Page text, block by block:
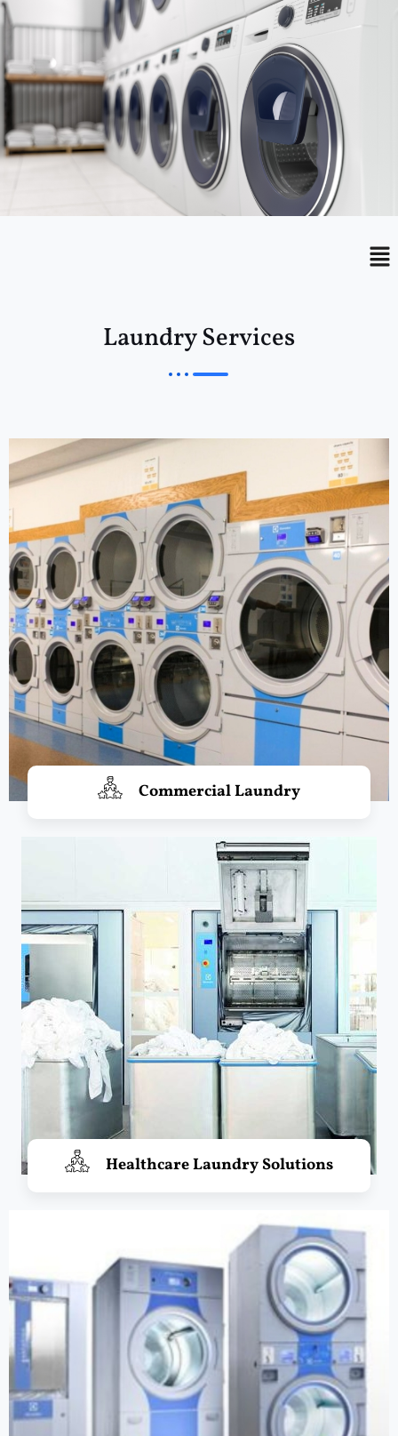
Menu
Laundry Services
Commercial Laundry
Healthcare Laundry Solutions